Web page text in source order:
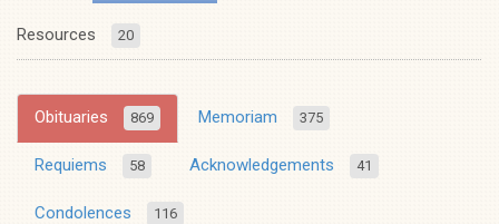
Resources 20
Obituaries 869 Memoriam 375
Requiems 58 Acknowledgements 41
Condolences 116